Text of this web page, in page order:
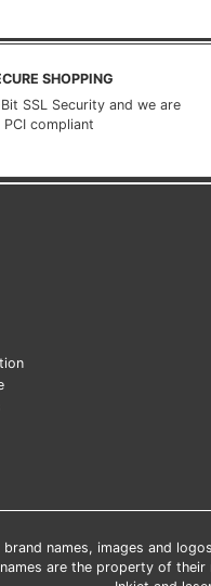
SHOPPING
SSL Security and we are
PCI compliant
brand names, images and
are the property of